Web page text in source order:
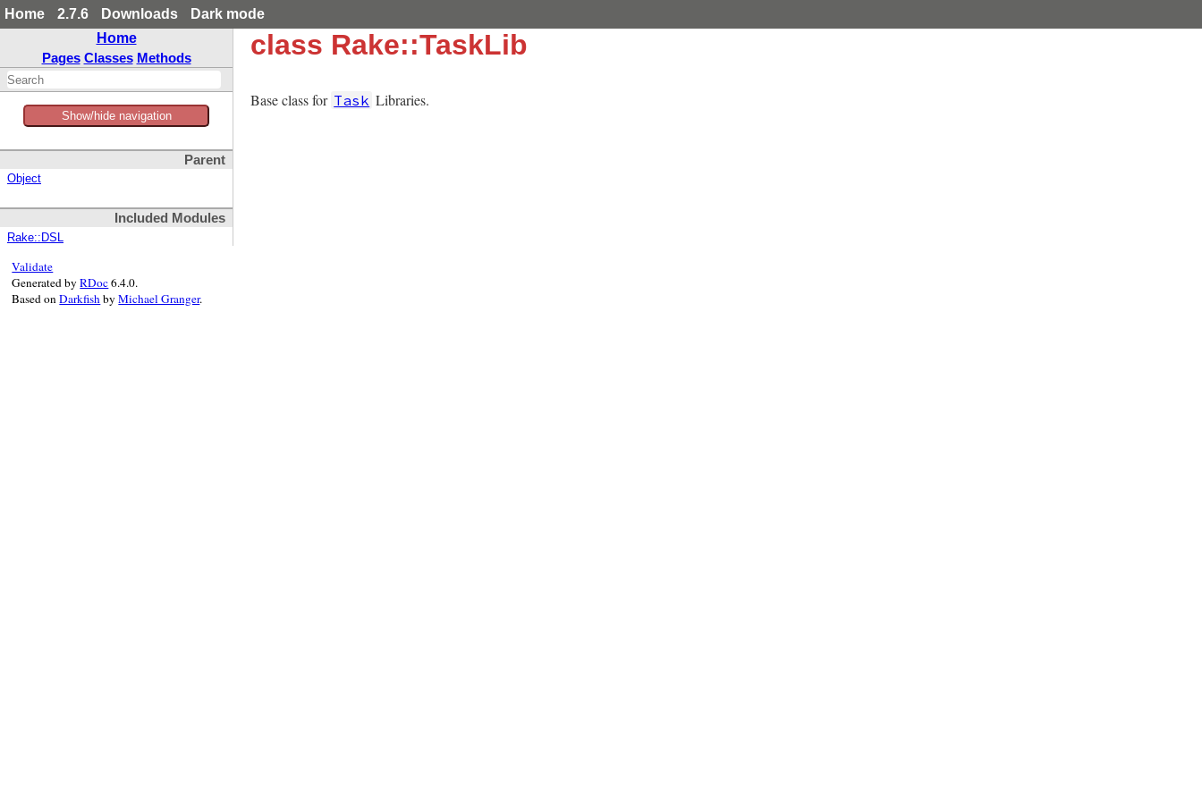
Home 2.7.6 Downloads
Dark mode
Home
Pages Classes Methods
Show/hide navigation
Parent
Object
Included Modules
Rake::DSL
class Rake::TaskLib
Base class for Task Libraries.
Validate
Generated byRDoc6.4.0.
Based onDarkfishbyMichael Granger.